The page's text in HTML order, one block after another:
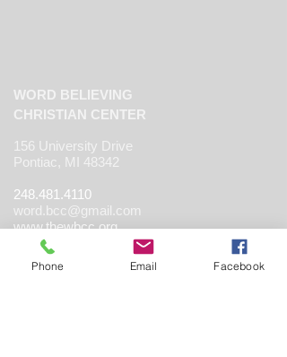
WORD BELIEVING
CHRISTIAN CENTER
156 University Drive
Pontiac, MI 48342
248.481.4110
word.bcc@gmail.com
www.thewbcc.org
Phone Email Facebook